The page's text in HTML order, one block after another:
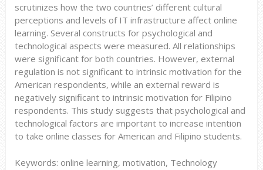
scrutinizes how the two countries’ different cultural
perceptions and levels of IT infrastructure affect online
learning. Several constructs for psychological and
technological aspects were measured. All relationships
were significant for both countries. However, external
regulation is not significant to intrinsic motivation for the
American respondents, while an external reward is
negatively significant to intrinsic motivation for Filipino
respondents. This study suggests that psychological and
technological factors are important to increase intention
to take online classes for American and Filipino students.
Keywords: online learning, motivation, Technology